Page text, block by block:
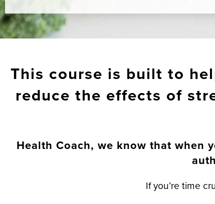
This course is built to
reduce the effects of
Health Coach, we know that when
If you’re time